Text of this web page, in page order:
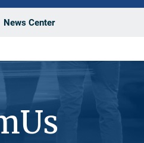
News Center